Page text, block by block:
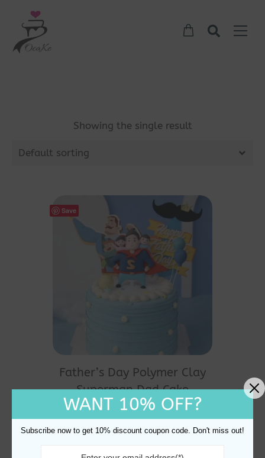
Showing the single result
Default sorting
Save
Father’s Day Polymer Clay
Superman Dad Cake
Topper Decoration
$13.80
WANT 10% OFF?
Subscribe now to get 10% discount coupon code. Don't miss out!